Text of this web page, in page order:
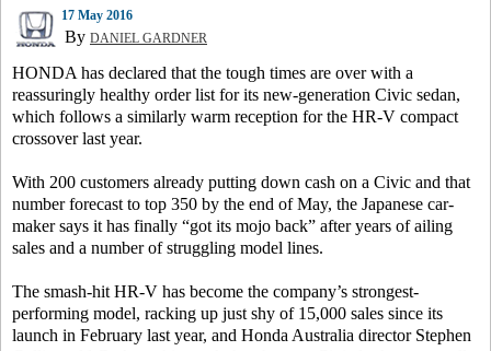
17 May 2016
By DANIEL GARDNER
HONDA has declared that the tough times are over with a
reassuringly healthy order list for its new-generation Civic sedan,
which follows a similarly warm reception for the HR-V compact
crossover last year.
With 200 customers already putting down cash on a Civic and that
number forecast to top 350 by the end of May, the Japanese car-
maker says it has finally “got its mojo back” after years of ailing
sales and a number of struggling model lines.
The smash-hit HR-V has become the company’s strongest-
performing model, racking up just shy of 15,000 sales since its
launch in February last year, and Honda Australia director Stephen